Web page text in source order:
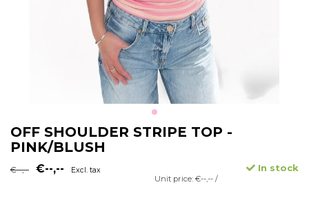
OFF SHOULDER STRIPE TOP -
PINK/BLUSH
€--,-- €--,-- Excl. tax In stock
Unit price: €--,-- /